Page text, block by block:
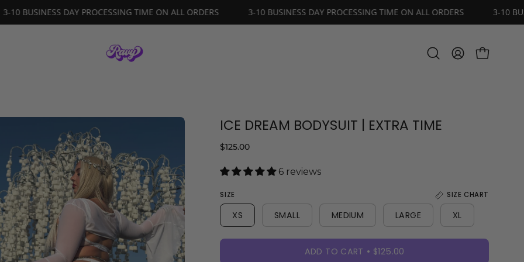
3-10 BUSINESS DAY PROCESSING TIME ON ALL ORDERS 3-10 BUSINESS DAY PROCESSING TIME ON ALL ORDERS
OpenMY
OPEN CART
ICE DREAM BODYSUIT | EXTRA TIME
$125.00
6 reviews
SIZE SIZE CHART
XS SMALL MEDIUM LARGE XL
ADD TO CART $125.00